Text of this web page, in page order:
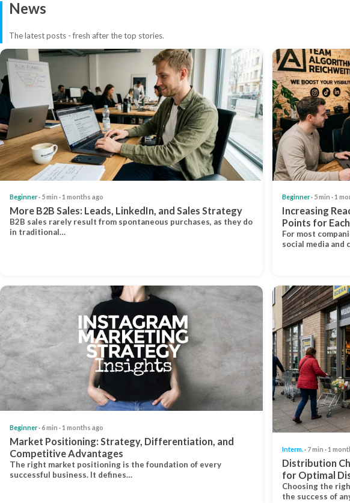
News
The latest posts - fresh after the top stories.
Beginner· 5 min · 1 months ago
More B2B Sales: Leads, LinkedIn, and Sales Strategy
B2B sales rarely result from spontaneous purchases, as they do
in traditional…
Beginner· 5 min · 1
Increasing
Points for Each
For most
social media and
Beginner· 6 min · 1 months ago
Market Positioning: Strategy, Differentiation, and
Competitive Advantages
The right market positioning is the foundation of every
successful business. It defines…
Interm.· 7 min · 1
Distribution
for Optimal
Choosing the
the success of